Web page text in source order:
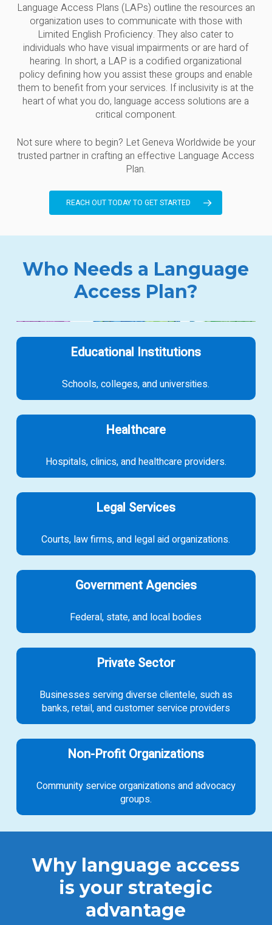
Language Access Plans (LAPs) outline the resources an
organization uses to communicate with those with
Limited English Proficiency. They also cater to
individuals who have visual impairments or are hard of
hearing. In short, a LAP is a codified organizational
policy defining how you assist these groups and enable
them to benefit from your services. If inclusivity is at the
heart of what you do, language access solutions are a
critical component.
Not sure where to begin? Let Geneva Worldwide be your
trusted partner in crafting an effective Language Access
Plan.
REACH OUT TODAY TO GET STARTED
Who Needs a Language
Access Plan?
Educational Institutions
Schools, colleges, and universities.
Healthcare
Hospitals, clinics, and healthcare providers.
Legal Services
Courts, law firms, and legal aid organizations.
Government Agencies
Federal, state, and local bodies
Private Sector
Businesses serving diverse clientele, such as
banks, retail, and customer service providers
Non-Profit Organizations
Community service organizations and advocacy
groups.
Why language access
is your strategic
advantage